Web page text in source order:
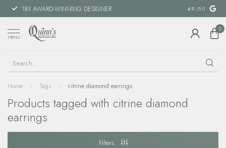
18X AWARD-WINNING DESIGNER SPECIAL
4.9 /5.0
MENU
0
Home / Tags / citrine diamond earrings
Products tagged with citrine diamond
earrings
Filters